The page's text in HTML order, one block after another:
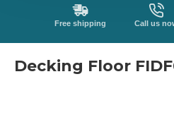
Free shipping Call us
Decking Floor